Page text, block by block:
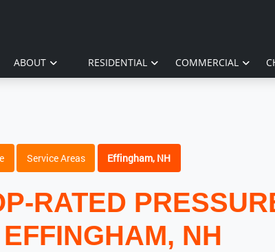
ABOUT RESIDENTIAL COMMERCIAL
Service Areas Effingham, NH
RATED
NH